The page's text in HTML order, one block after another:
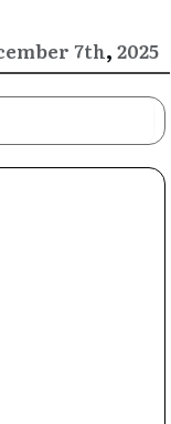
7th, 2025